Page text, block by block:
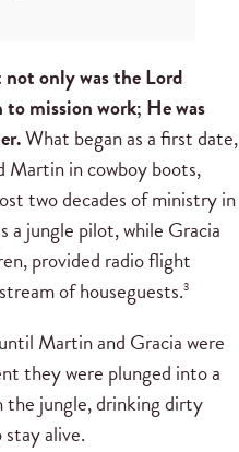
only was the Lord
mission work; He was
What began as a first date,
Martin in cowboy boots,
two decades of ministry in
a jungle pilot, while Gracia
provided radio flight
of houseguests.3
Martin and Gracia were
they were plunged into a
jungle, drinking dirty
alive.